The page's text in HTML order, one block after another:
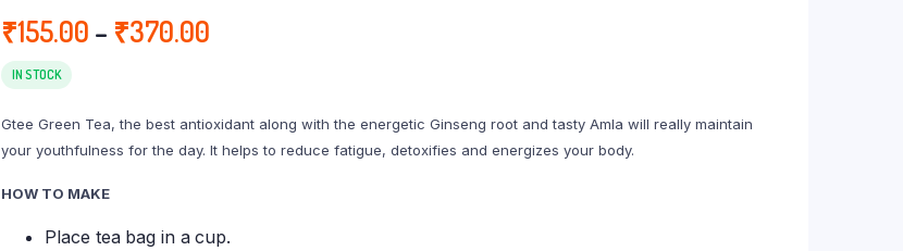
₹155.00 – ₹370.00
₹370.00
IN STOCK
Gtee Green Tea, the best antioxidant along with the energetic Ginseng root and tasty Amla will really maintain
your youthfulness for the day. It helps to reduce fatigue, detoxifies and energizes your body.
HOW TO MAKE
Place tea bag in a cup.